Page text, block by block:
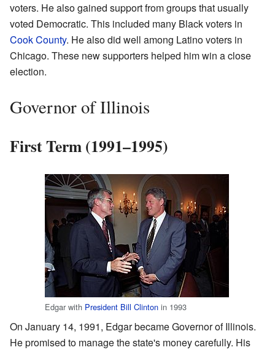
voters. He also gained support from groups that usually
voted Democratic. This included many Black voters in
Cook County. He also did well among Latino voters in
Chicago. These new supporters helped him win a close
election.
Governor of Illinois
First Term (1991–1995)
Edgar with President Bill Clinton in 1993
On January 14, 1991, Edgar became Governor of Illinois.
He promised to manage the state's money carefully. His